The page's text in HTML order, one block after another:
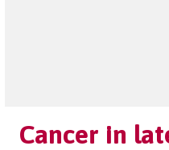
Cancer in